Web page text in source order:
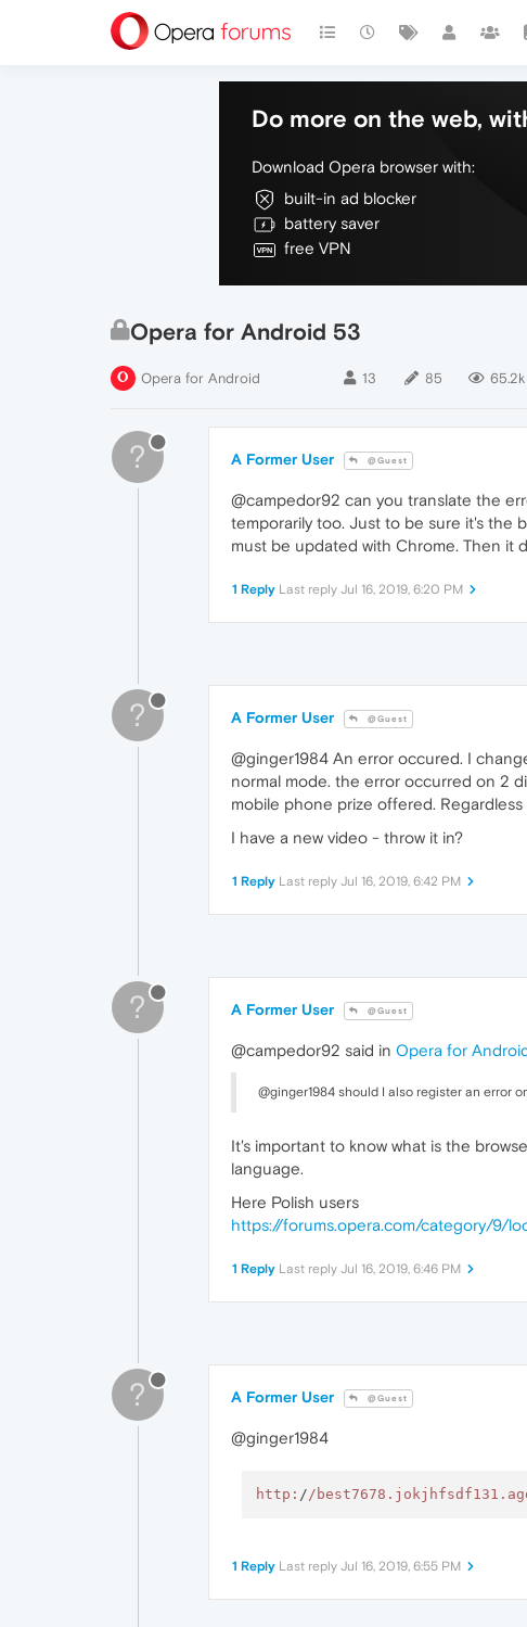
Do more on the web,
Download Opera browser with:
built-in ad blocker
battery saver
free VPN
Opera for Android 53
Opera for Android 13 85 65.2k
? A Former User @Guest
@campedor92 can you translate the
temporarily too. Just to be sure it's the
must be updated with Chrome. Then it
1 Reply Last reply Jul 16, 2019, 6:20 PM
? A Former User @Guest
@ginger1984 An error occured. I
normal mode. the error occurred on 2
mobile phone prize offered.
I have a new video - throw it in?
1 Reply Last reply Jul 16, 2019, 6:42 PM
? A Former User @Guest
@campedor92 said in Opera for
@ginger1984 should I also register an error
It's important to know what is the
language.
Here Polish users
https://forums.opera.com/category/9/
1 Reply Last reply Jul 16, 2019, 6:46 PM
? A Former User @Guest
@ginger1984
http: / /
1 Reply Last reply Jul 16, 2019, 6:55 PM